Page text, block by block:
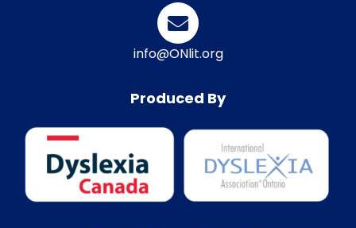
info@ONlit.org
Produced By